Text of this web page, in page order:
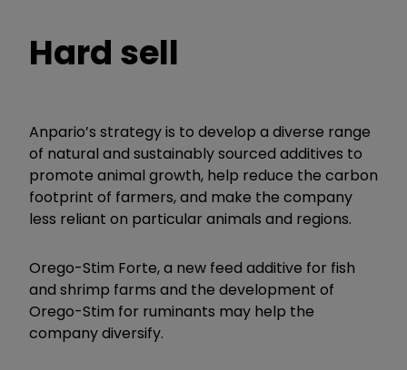
Hard sell
Anpario’s strategy is to develop a diverse range
of natural and sustainably sourced additives to
promote animal growth, help reduce the carbon
footprint of farmers, and make the company
less reliant on particular animals and regions.
Orego-Stim Forte, a new feed additive for fish
and shrimp farms and the development of
Orego-Stim for ruminants may help the
company diversify.